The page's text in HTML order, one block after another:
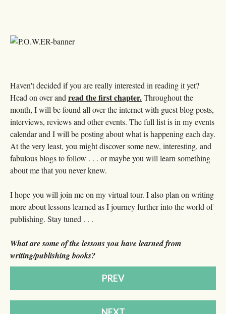
Haven't decided if you are really interested in reading it yet?
Head on over and read the first chapter.Throughout the
month, I will be found all over the internet with guest blog posts,
interviews, reviews and other events. The full list is in my events
calendar and I will be posting about what is happening each day.
At the very least, you might discover some new, interesting, and
fabulous blogs to follow . . . or maybe you will learn something
about me that you never knew.
I hope you will join me on my virtual tour. I also plan on writing
more about lessons learned as I journey further into the world of
publishing. Stay tuned . . .
What are some of the lessons you have learned from
writing/publishing books?
PREV
NEXT